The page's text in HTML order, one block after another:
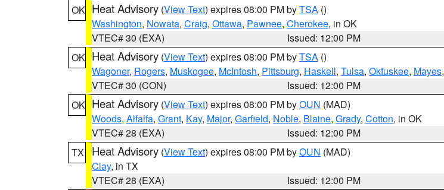
OK Heat Advisory (View Text) expires 08:00 PM byTSA ()
Washington, Nowata, Craig, Ottawa, Pawnee, Cherokee, in OK
VTEC# 30 (EXA)
Issued: 12:00 PM
OK Heat Advisory (View Text) expires 08:00 PM byTSA ()
Wagoner, Rogers, Muskogee, McIntosh, Pittsburg, Haskell, Tulsa, Okfuskee, Mayes,
VTEC# 30 (CON)
Issued: 12:00 PM
OK Heat Advisory (View Text) expires 08:00 PM byOUN (MAD)
Woods, Alfalfa, Grant, Kay, Major, Garfield, Noble, Blaine, Grady, Cotton, in OK
VTEC# 28 (EXA)
Issued: 12:00 PM
TX
Heat Advisory (View Text) expires 08:00 PM byOUN (MAD)
Clay, in TX
VTEC# 28 (EXA)
Issued: 12:00 PM